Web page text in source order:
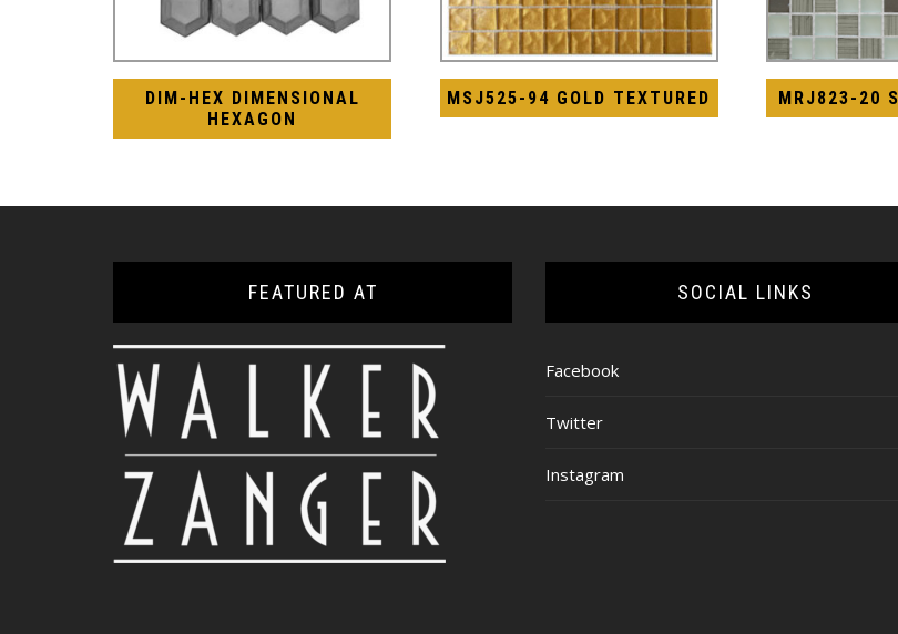
DIM-HEX DIMENSIONAL
HEXAGON
MSJ525-94 GOLD TEXTURED MRJ823-20
FEATURED AT SOCIAL LINKS
Facebook
Twitter
Instagram